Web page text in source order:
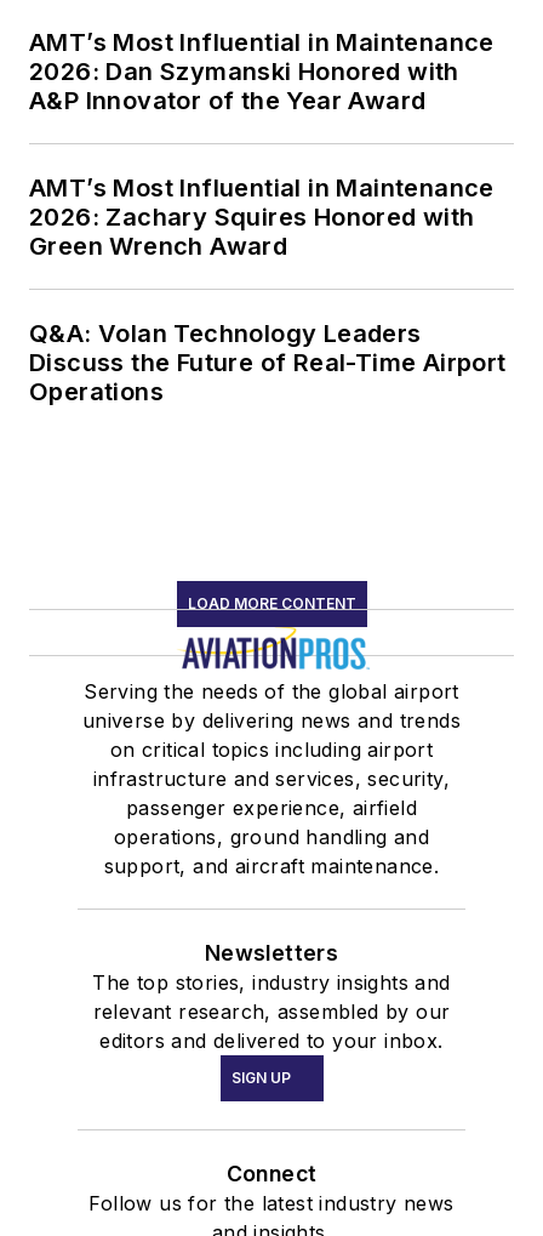
AMT’s Most Influential in Maintenance
2026: Dan Szymanski Honored with
A&P Innovator of the Year Award
AMT’s Most Influential in Maintenance
2026: Zachary Squires Honored with
Green Wrench Award
Q&A: Volan Technology Leaders
Discuss the Future of Real-Time Airport
Operations
LOAD MORE CONTENT
Serving the needs of the global airport
universe by delivering news and trends
on critical topics including airport
infrastructure and services, security,
passenger experience, airfield
operations, ground handling and
support, and aircraft maintenance.
Newsletters
The top stories, industry insights and
relevant research, assembled by our
editors and delivered to your inbox.
SIGN UP
Connect
Follow us for the latest industry news